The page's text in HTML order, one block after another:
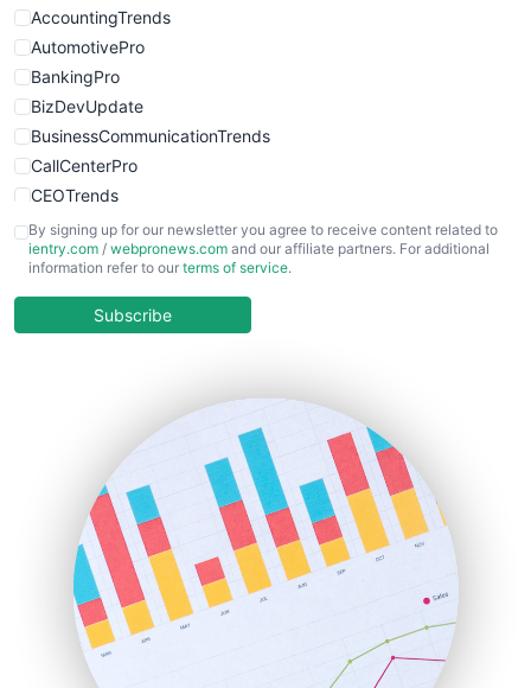
WebsiteNotes
AccountingTrends
AutomotivePro
BankingPro
BizDevUpdate
BusinessCommunicationTrends
CallCenterPro
CEOTrends
CFOTrends
ChiefBusinessOfficerPro
COOUpdate
HRProNews
InsideOffice
LocalSearchPro
PayrollPro
ProjectManagerNews
RemoteWorkingTrends
SaaSPro
SalesEnablementTrends
By signing up for our newsletter you agree to receive content related to
ientry.com / webpronews.com and our affiliate partners. For additional
information refer to our terms of service.
Subscribe